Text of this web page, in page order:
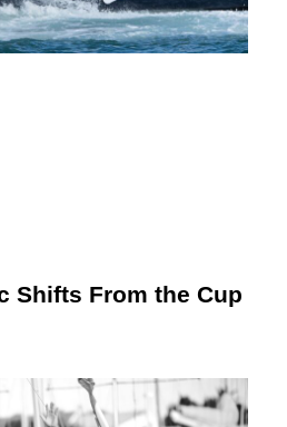
Shifts From the Cup